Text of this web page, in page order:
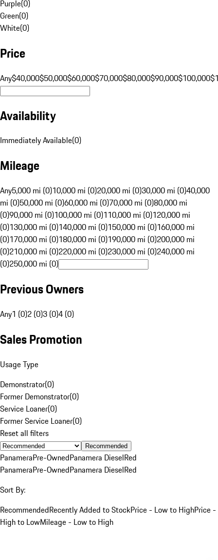
Purple(0)
Green(0)
White(0)
Price
Any$40,000$50,000$60,000$70,000$80,000$90,000$100,000
Availability
Immediately Available(0)
Mileage
Any5,000 mi (0)10,000 mi (0)20,000 mi (0)30,000 mi (0)40,000
mi (0)50,000 mi (0)60,000 mi (0)70,000 mi (0)80,000 mi
(0)90,000 mi (0)100,000 mi (0)110,000 mi (0)120,000 mi
(0)130,000 mi (0)140,000 mi (0)150,000 mi (0)160,000 mi
(0)170,000 mi (0)180,000 mi (0)190,000 mi (0)200,000 mi
(0)210,000 mi (0)220,000 mi (0)230,000 mi (0)240,000 mi
(0)250,000 mi (0)
Previous Owners
Any1 (0)2 (0)3 (0)4 (0)
Sales Promotion
Usage Type
Demonstrator(0)
Former Demonstrator(0)
Service Loaner(0)
Former Service Loaner(0)
Reset all filters
Recommended
PanameraPre-OwnedPanamera DieselRed
PanameraPre-OwnedPanamera DieselRed
Sort By:
RecommendedRecently Added to StockPrice - Low to HighPrice -
High to LowMileage - Low to High